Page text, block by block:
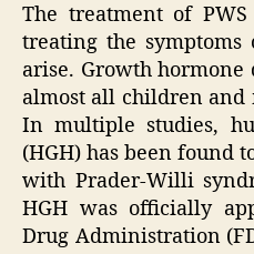
The treatment of
treating the
arise. Growth
almost all children and
In multiple studies,
(HGH) has been found
with Prader-Willi
HGH was officially
Drug Administration